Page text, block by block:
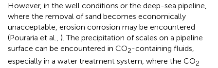
However, in the well conditions or the deep-sea pipeline,
where the removal of sand becomes economically
unacceptable, erosion corrosion may be encountered
(Pouraria et al., ). The precipitation of scales on a pipeline
surface can be encountered in CO2-containing fluids,
especially in a water treatment system, where the CO2